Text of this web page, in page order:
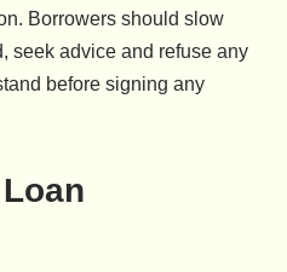
Borrowers should slow
seek advice and refuse any
before signing any